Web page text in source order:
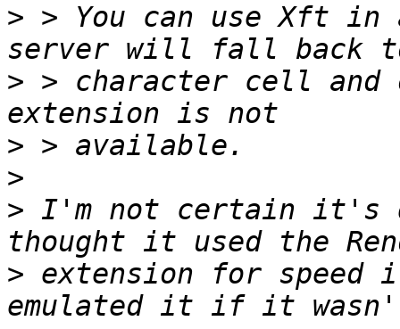
> > You can use Xft in
> > character cell
>
>
> I'm not certain it's
> extension for